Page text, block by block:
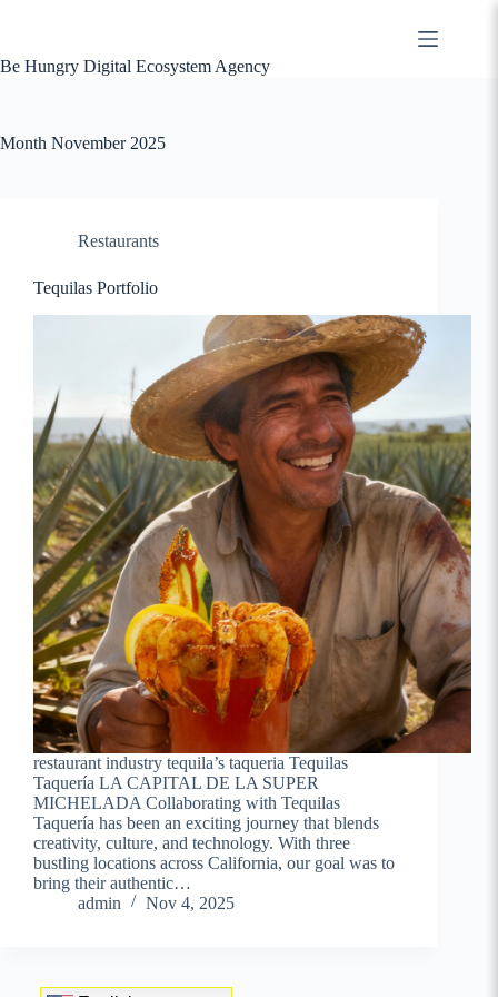
Be Hungry Digital Ecosystem Agency
Month November 2025
Restaurants
Tequilas Portfolio
restaurant industry tequila’s taqueria Tequilas
Taquería LA CAPITAL DE LA SUPER
MICHELADA Collaborating with Tequilas
Taquería has been an exciting journey that blends
creativity, culture, and technology. With three
bustling locations across California, our goal was to
bring their authentic…
admin
Nov 4, 2025